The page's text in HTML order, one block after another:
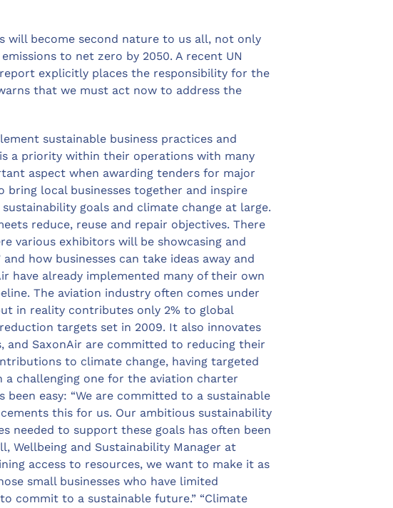
will become second nature to us all, not only
to net zero by 2050. A recent UN
explicitly places the responsibility for the
that we must act now to address the
sustainable business practices and
a priority within their operations with many
aspect when awarding tenders for major
bring local businesses together and inspire
goals and climate change at large.
reduce, reuse and repair objectives. There
various exhibitors will be showcasing and
how businesses can take ideas away and
already implemented many of their own
The aviation industry often comes under
in reality contributes only 2% to global
targets set in 2009. It also innovates
and SaxonAir are committed to reducing their
to climate change, having targeted
a challenging one for the aviation charter
been easy: “We are committed to a sustainable
this for us. Our ambitious sustainability
needed to support these goals has often been
Wellbeing and Sustainability Manager at
access to resources, we want to make it as
small businesses who have limited
commit to a sustainable future.” “Climate